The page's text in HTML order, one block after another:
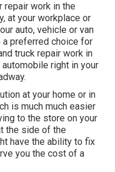
repair work in the
at your workplace or
auto, vehicle or van
a preferred choice for
truck repair work in
right in your
at your home or in
is much much easier
to the store on your
the side of the
have the ability to fix
you the cost of a